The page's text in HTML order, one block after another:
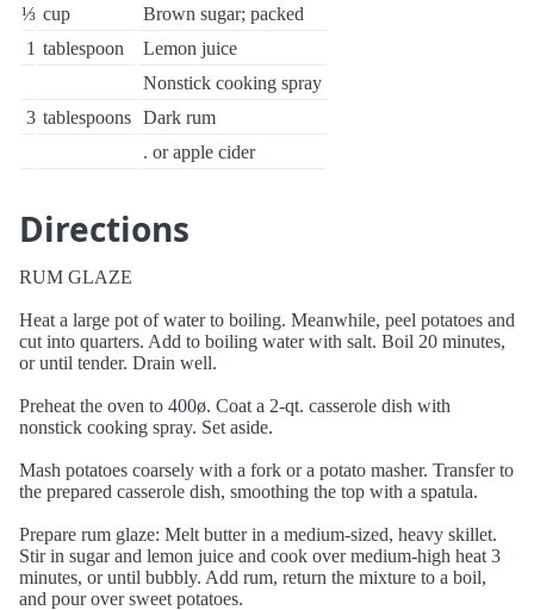
⅓ cup
Brown sugar; packed
1 tablespoon
Lemon juice
Nonstick cooking spray
3 tablespoons Dark rum
. or apple cider
Directions
RUM GLAZE
Heat a large pot of water to boiling. Meanwhile, peel potatoes and
cut into quarters. Add to boiling water with salt. Boil 20 minutes,
or until tender. Drain well.
Preheat the oven to 400ø. Coat a 2-qt. casserole dish with
nonstick cooking spray. Set aside.
Mash potatoes coarsely with a fork or a potato masher. Transfer to
the prepared casserole dish, smoothing the top with a spatula.
Prepare rum glaze: Melt butter in a medium-sized, heavy skillet.
Stir in sugar and lemon juice and cook over medium-high heat 3
minutes, or until bubbly. Add rum, return the mixture to a boil,
and pour over sweet potatoes.